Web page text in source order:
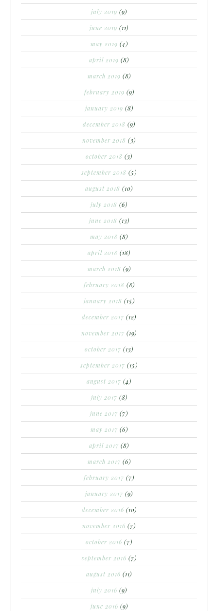
july 2019 (9)
june 2019 (11)
may 2019 (4)
april 2019 (8)
march 2019 (8)
february 2019 (9)
january 2019 (8)
december 2018 (9)
november 2018 (3)
october 2018 (3)
september 2018 (5)
august 2018 (10)
july 2018 (6)
june 2018 (13)
may 2018 (8)
april 2018 (18)
march 2018 (9)
february 2018 (8)
january 2018 (15)
december 2017 (12)
november 2017 (19)
october 2017 (13)
september 2017 (15)
august 2017 (4)
july 2017 (8)
june 2017 (7)
may 2017 (6)
april 2017 (8)
march 2017 (6)
february 2017 (7)
january 2017 (9)
december 2016 (10)
november 2016 (7)
october 2016 (7)
september 2016 (7)
august 2016 (11)
july 2016 (9)
june 2016 (9)